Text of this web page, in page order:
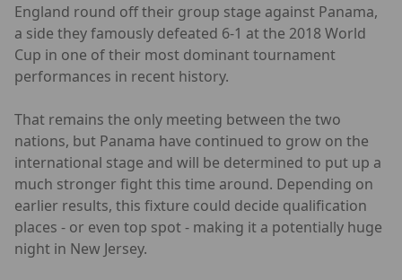
England round off their group stage against Panama,
a side they famously defeated 6-1 at the 2018 World
Cup in one of their most dominant tournament
performances in recent history.
That remains the only meeting between the two
nations, but Panama have continued to grow on the
international stage and will be determined to put up a
much stronger fight this time around. Depending on
earlier results, this fixture could decide qualification
places - or even top spot - making it a potentially huge
night in New Jersey.